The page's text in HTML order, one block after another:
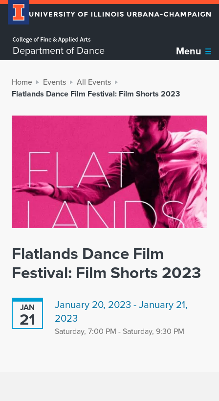
Department of Dance Menu
Home Events All Events
Flatlands Dance Film Festival: Film Shorts 2023
Flatlands Dance Film
Festival: Film Shorts 2023
JAN
21
January 20, 2023 - January 21,
2023
Saturday, 7:00 PM - Saturday, 9:30 PM